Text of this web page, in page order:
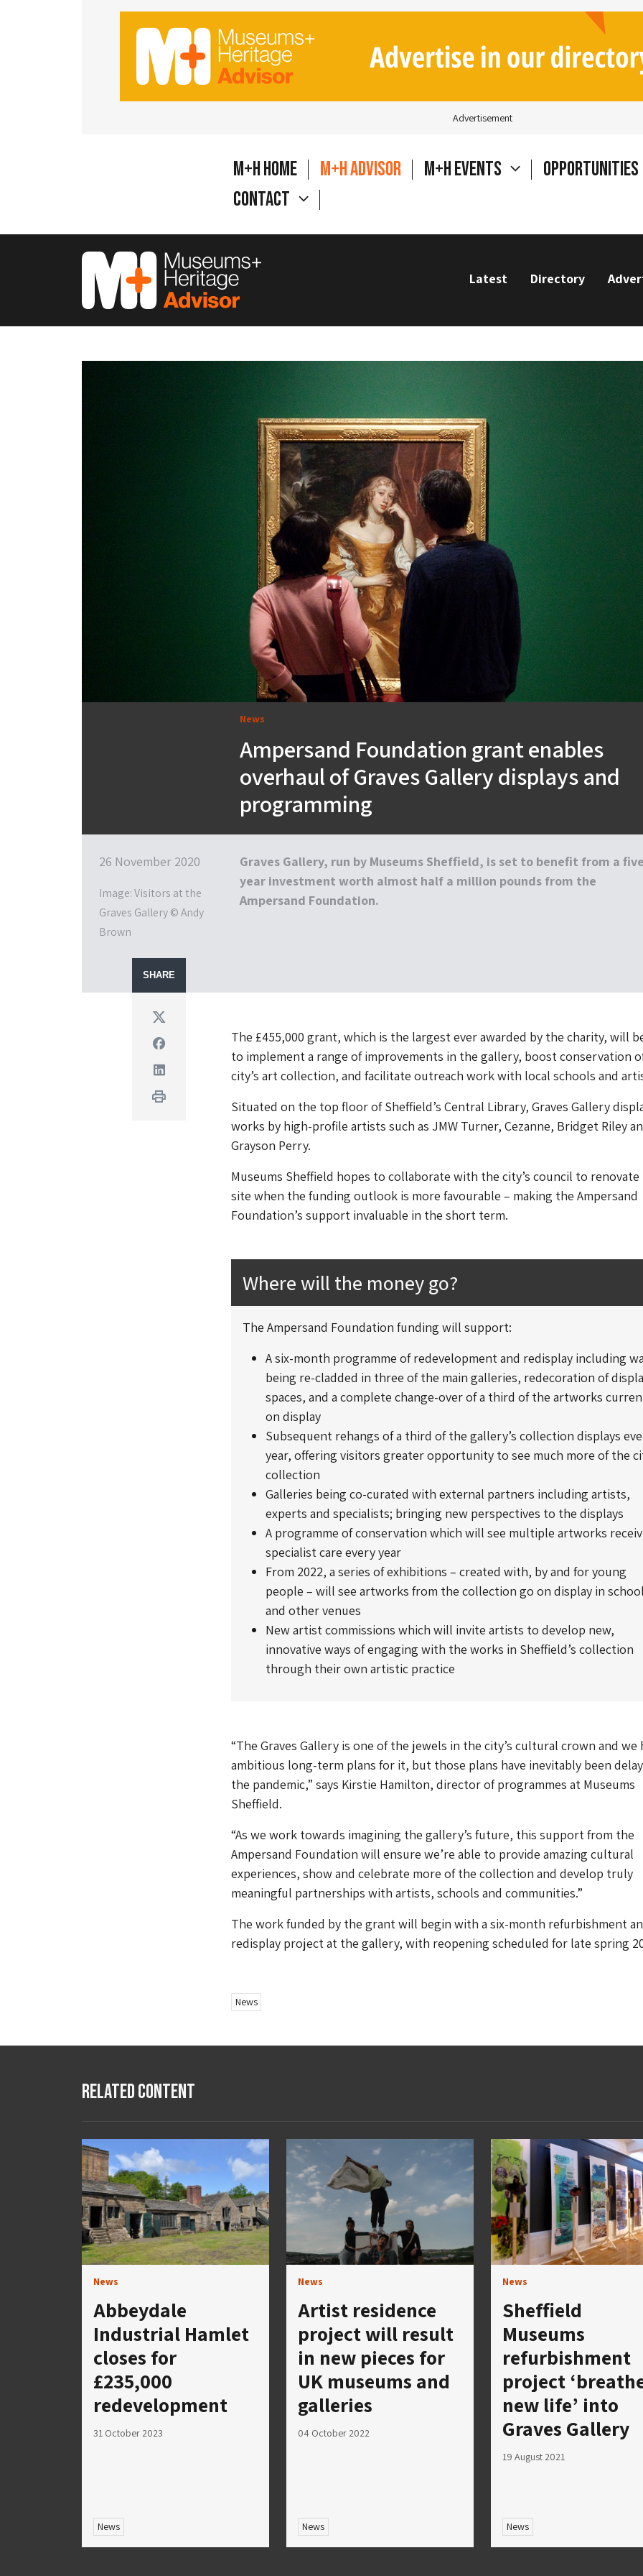
Advertisement
M+H Home M+H Advisor M+H Events
Opportunities
Contact
Latest Directory
News
Ampersand Foundation grant enables
overhaul of Graves Gallery displays and
programming
26 November 2020
Image: Visitors at the
Graves Gallery © Andy
Brown
Graves Gallery, run by Museums Sheffield, is set to benefit from a
year investment worth almost half a million pounds from the
Ampersand Foundation.
SHARE
Twitter
Facebook
Linkedin
Print
The £455,000 grant, which is the largest ever awarded by the charity, will
to implement a range of improvements in the gallery, boost conservation
city’s art collection, and facilitate outreach work with local schools and
Situated on the top floor of Sheffield’s Central Library, Graves Gallery
works by high-profile artists such as JMW Turner, Cezanne, Bridget Riley
Grayson Perry.
Museums Sheffield hopes to collaborate with the city’s council to
site when the funding outlook is more favourable – making the Ampersand
Foundation’s support invaluable in the short term.
Where will the money go?
The Ampersand Foundation funding will support:
A six-month programme of redevelopment and redisplay including
being re-cladded in three of the main galleries, redecoration of
spaces, and a complete change-over of a third of the artworks
on display
Subsequent rehangs of a third of the gallery’s collection displays
year, offering visitors greater opportunity to see much more of the
collection
Galleries being co-curated with external partners including artists,
experts and specialists; bringing new perspectives to the displays
A programme of conservation which will see multiple artworks
specialist care every year
From 2022, a series of exhibitions – created with, by and for young
people – will see artworks from the collection go on display in
and other venues
New artist commissions which will invite artists to develop new,
innovative ways of engaging with the works in Sheffield’s collection
through their own artistic practice
“The Graves Gallery is one of the jewels in the city’s cultural crown and we
ambitious long-term plans for it, but those plans have inevitably been
the pandemic,” says Kirstie Hamilton, director of programmes at Museums
Sheffield.
“As we work towards imagining the gallery’s future, this support from the
Ampersand Foundation will ensure we’re able to provide amazing cultural
experiences, show and celebrate more of the collection and develop truly
meaningful partnerships with artists, schools and communities.”
The work funded by the grant will begin with a six-month refurbishment
redisplay project at the gallery, with reopening scheduled for late spring
News
Related Content
News
Abbeydale
Industrial Hamlet
closes for
£235,000
redevelopment
31 October 2023
News
News
Artist residence
project will result
in new pieces for
UK museums and
galleries
04 October 2022
News
News
Sheffield
Museums
refurbishment
project
new life’ into
Graves Gallery
19 August 2021
News